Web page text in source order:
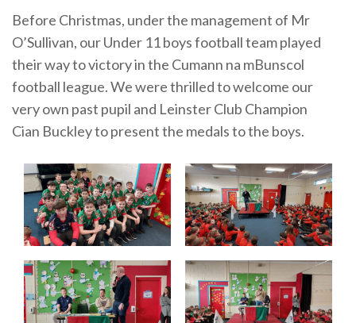
Before Christmas, under the management of Mr
O’Sullivan, our Under 11 boys football team played
their way to victory in the Cumann na mBunscol
football league. We were thrilled to welcome our
very own past pupil and Leinster Club Champion
Cian Buckley to present the medals to the boys.